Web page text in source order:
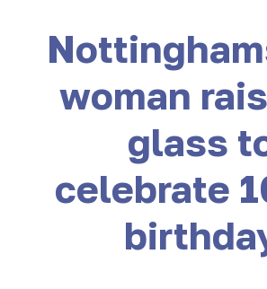
woman
glass
celebrate